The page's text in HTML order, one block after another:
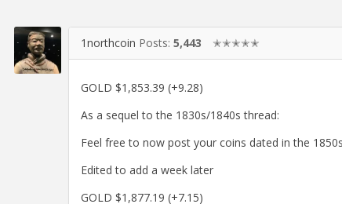
1northcoin Posts: 5,443 ✭✭✭✭✭
GOLD $1,853.39 (+9.28)
As a sequel to the 1830s/1840s thread:
Feel free to now post your coins dated in the
Edited to add a week later
GOLD $1,877.19 (+7.15)